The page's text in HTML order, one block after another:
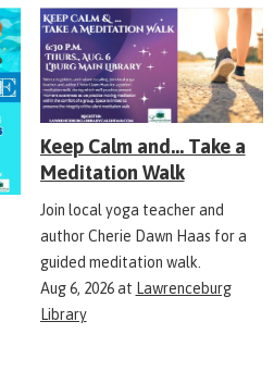
Keep Calm and... Take a
Meditation Walk
Join local yoga teacher and
author Cherie Dawn Haas for a
guided meditation walk.
Aug 6, 2026at Lawrenceburg
Library